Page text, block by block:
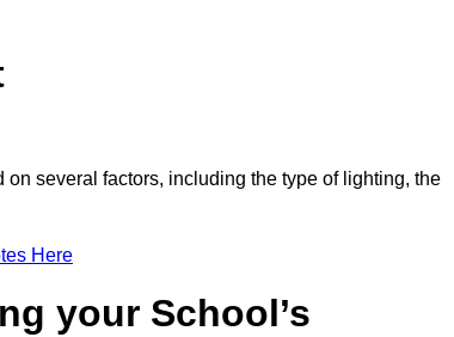
several factors, including the type of lighting, the
Here
your School’s